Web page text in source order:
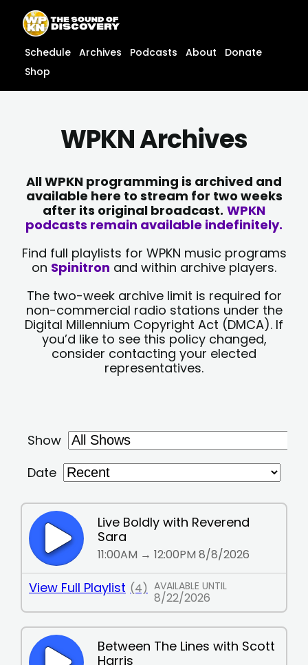
content
content
Schedule Archives Podcasts About
Donate
Shop
WPKN Archives
All WPKN programming is archived and
available here to stream for two weeks
after its original broadcast. WPKN
podcasts remain available indefinitely.
Find full playlists for WPKN music programs
on Spinitron and within archive players.
The two-week archive limit is required for
non-commercial radio stations under the
Digital Millennium Copyright Act (DMCA). If
you’d like to see this policy changed,
consider contacting your elected
representatives.